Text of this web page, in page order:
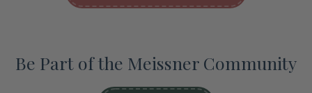
Be Part of the Meissner Community